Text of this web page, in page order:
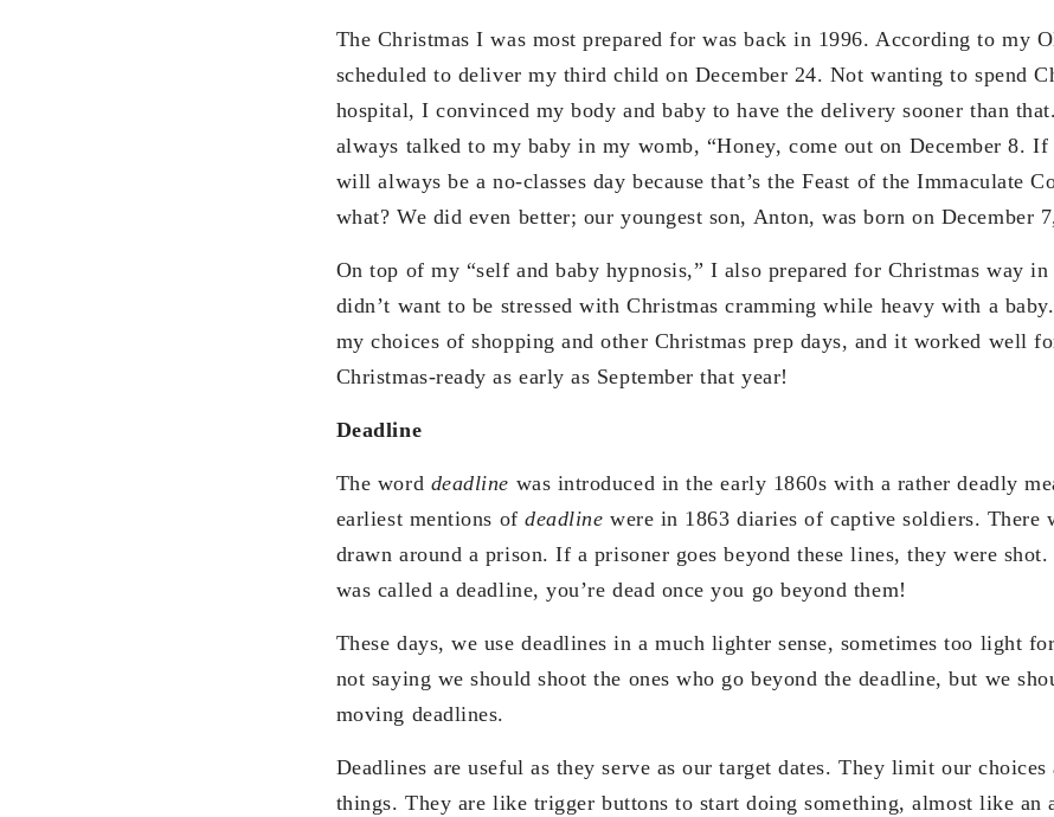
The Christmas I was most prepared for was back in 1996. According to my
scheduled to deliver my third child on December 24. Not wanting to spend
hospital, I convinced my body and baby to have the delivery sooner than
always talked to my baby in my womb, “Honey, come out on December 8.
will always be a no-classes day because that’s the Feast of the Immaculate
what? We did even better; our youngest son, Anton, was born on December
On top of my “self and baby hypnosis,” I also prepared for Christmas way
didn’t want to be stressed with Christmas cramming while heavy with a
my choices of shopping and other Christmas prep days, and it worked well
Christmas-ready as early as September that year!
Deadline
The word deadline was introduced in the early 1860s with a rather deadly
earliest mentions ofdeadlinewere in 1863 diaries of captive soldiers. There
drawn around a prison. If a prisoner goes beyond these lines, they were
was called a deadline, you’re dead once you go beyond them!
These days, we use deadlines in a much lighter sense, sometimes too light
not saying we should shoot the ones who go beyond the deadline, but we
moving deadlines.
Deadlines are useful as they serve as our target dates. They limit our
things. They are like trigger buttons to start doing something, almost like an